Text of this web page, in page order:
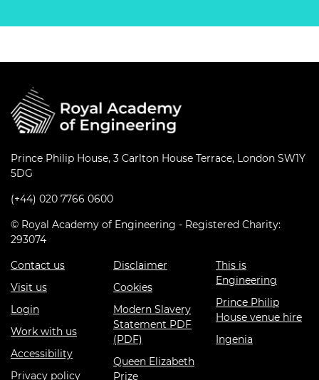
Prince Philip House, 3 Carlton House Terrace, London SW1Y
5DG
(+44) 020 7766 0600
© Royal Academy of Engineering - Registered Charity:
293074
Contact us
Visit us
Login
Work with us
Accessibility
Privacy policy
Disclaimer
Cookies
Modern Slavery
Statement PDF
(PDF)
Queen Elizabeth
Prize
This is
Engineering
Prince Philip
House venue hire
Ingenia